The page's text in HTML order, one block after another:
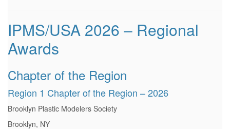
IPMS/USA 2026 – Regional
Awards
Chapter of the Region
Region 1 Chapter of the Region – 2026
Brooklyn Plastic Modelers Society
Brooklyn, NY